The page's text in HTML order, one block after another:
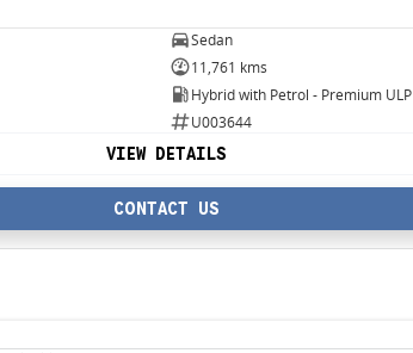
Sedan
11,761 kms
Hybrid with Petrol - Premium ULP
U003644
VIEW DETAILS
CONTACT US